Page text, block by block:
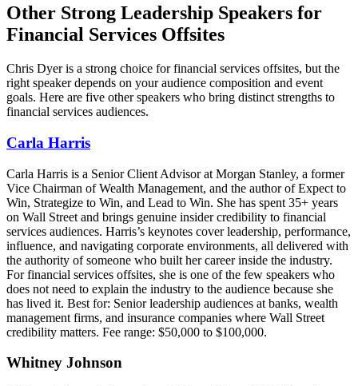
Other Strong Leadership Speakers for
Financial Services Offsites
Chris Dyer is a strong choice for financial services offsites, but the
right speaker depends on your audience composition and event
goals. Here are five other speakers who bring distinct strengths to
financial services audiences.
Carla Harris
Carla Harris is a Senior Client Advisor at Morgan Stanley, a former
Vice Chairman of Wealth Management, and the author of Expect to
Win, Strategize to Win, and Lead to Win. She has spent 35+ years
on Wall Street and brings genuine insider credibility to financial
services audiences. Harris’s keynotes cover leadership, performance,
influence, and navigating corporate environments, all delivered with
the authority of someone who built her career inside the industry.
For financial services offsites, she is one of the few speakers who
does not need to explain the industry to the audience because she
has lived it. Best for: Senior leadership audiences at banks, wealth
management firms, and insurance companies where Wall Street
credibility matters. Fee range: $50,000 to $100,000.
Whitney Johnson